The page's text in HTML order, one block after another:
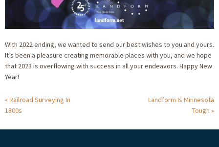
With 2022 ending, we wanted to send our best wishes to you and yours.
It’s been a pleasure creating memorable places with you, and we hope
that 2023 is overflowing with success in all your endeavors. Happy New
Year!
Railroad Surveying In
1800s
Landform Is Minnesota
Tough